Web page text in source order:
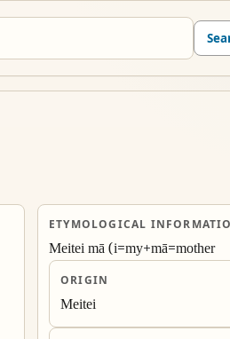
ETYMOLOGICAL
Meitei mā (i=my+mā=mother
ORIGIN
Meitei